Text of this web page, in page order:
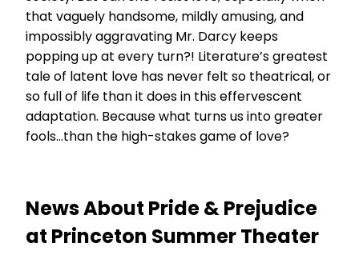
that vaguely handsome, mildly amusing, and
impossibly aggravating Mr. Darcy keeps
popping up at every turn?! Literature’s greatest
tale of latent love has never felt so theatrical, or
so full of life than it does in this effervescent
adaptation. Because what turns us into greater
fools…than the high-stakes game of love?
News About Pride & Prejudice
at Princeton Summer Theater